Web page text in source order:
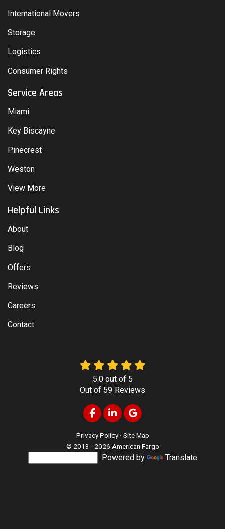
International Movers
Storage
Logistics
Consumer Rights
Service Areas
Miami
Key Biscayne
Pinecrest
Weston
View More
Helpful Links
About
Blog
Offers
Reviews
Careers
Contact
5.0out of 5
Out of 59 Reviews
Like us on Facebook
Follow us on LinkedIn
Review us on Google
Privacy Policy · Site Map
© 2013 - 2026 American Fargo
Powered by Translate